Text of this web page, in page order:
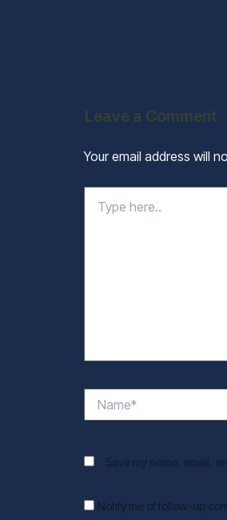
Leave a Comment
Your email address will
here..
Save my name, email,
Notify me of follow-up